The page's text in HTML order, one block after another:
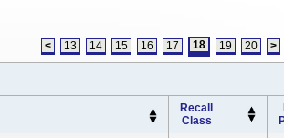
< 13 14 15 16 17 18 19 20 >
Recall
Class